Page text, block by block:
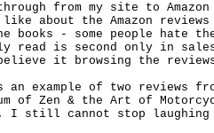
from my site to
like about the Amazon
books - some people hate
read is second only in
it browsing the
an example of two reviews
of Zen & the Art of
I still cannot stop laughing